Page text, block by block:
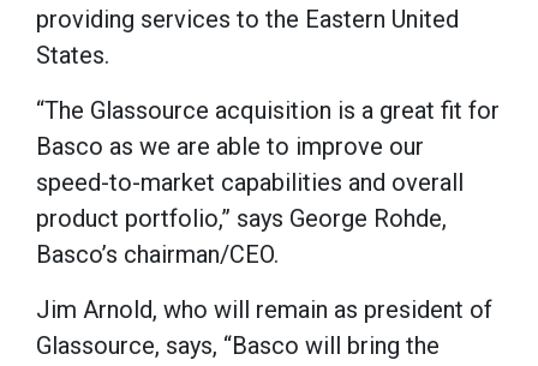
providing services to the Eastern United
States.
“The Glassource acquisition is a great fit for
Basco as we are able to improve our
speed-to-market capabilities and overall
product portfolio,” says George Rohde,
Basco’s chairman/CEO.
Jim Arnold, who will remain as president of
Glassource, says, “Basco will bring the